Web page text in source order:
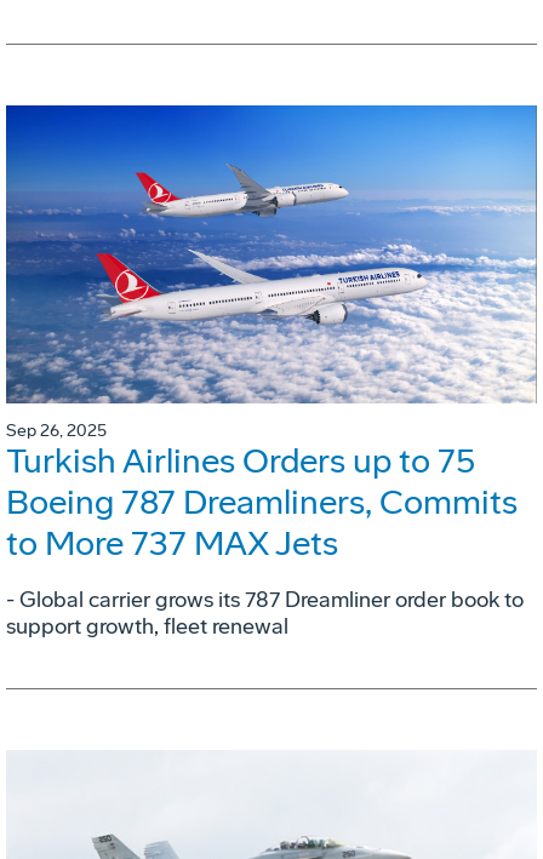
Sep 26, 2025
Turkish Airlines Orders up to 75
Boeing 787 Dreamliners, Commits
to More 737 MAX Jets
- Global carrier grows its 787 Dreamliner order book to
support growth, fleet renewal